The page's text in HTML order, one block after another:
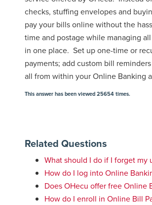
checks, stuffing envelopes and
pay your bills online without the
time and postage while managing
in one place. Set up one-time or
payments; add custom bill
all from within your Online Banking
This answer has been viewed 25654 times.
Related Questions
What should I do if I forget my
How do I log into Online
Does OHecu offer free Online
How do I enroll in Online Bill